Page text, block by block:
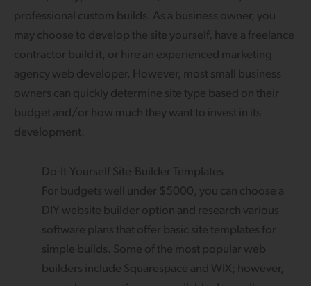
professional custom builds. As a business owner, you
may choose to develop the site yourself, have a freelance
contractor build it, or hire an experienced marketing
agency web developer. However, most small business
owners can quickly determine site type based on their
budget and/or how much they want to invest in its
development.
Do-It-Yourself Site-Builder Templates
For budgets well under $5000, you can choose a
DIY website builder option and research various
software plans that offer basic site templates for
simple builds. Some of the most popular web
builders include Squarespace and WIX; however,